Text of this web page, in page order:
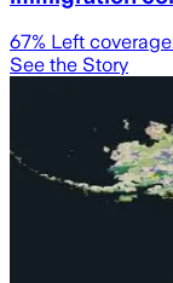
67% Left
See the Story